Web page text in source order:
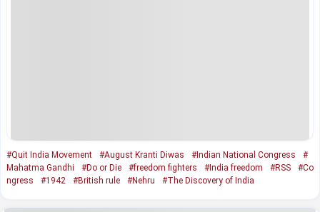
#Quit India Movement #August Kranti Diwas #Indian National Congress
#
Mahatma Gandhi
#Do or Die #freedom fighters #India freedom #RSS
#Co
ngress
#1942 #British rule #Nehru #The Discovery of India